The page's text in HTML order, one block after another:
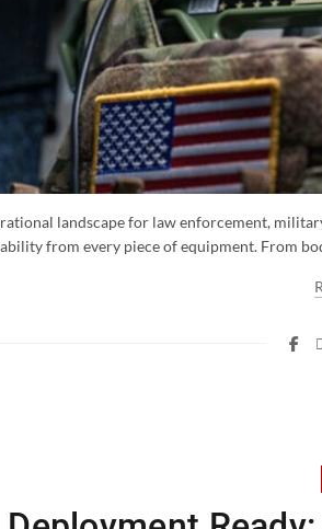
landscape for law enforcement,
from every piece of equipment. From